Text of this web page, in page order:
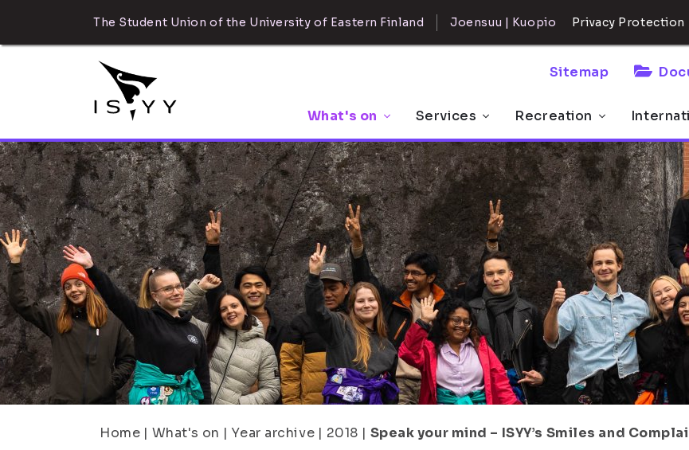
The Student Union of the University of Eastern Finland Joensuu | Kuopio Privacy Protection
Sitemap
What's on Services Recreation
Home | What's on | Year archive | 2018 | Speak your mind – ISYY’s Smiles and